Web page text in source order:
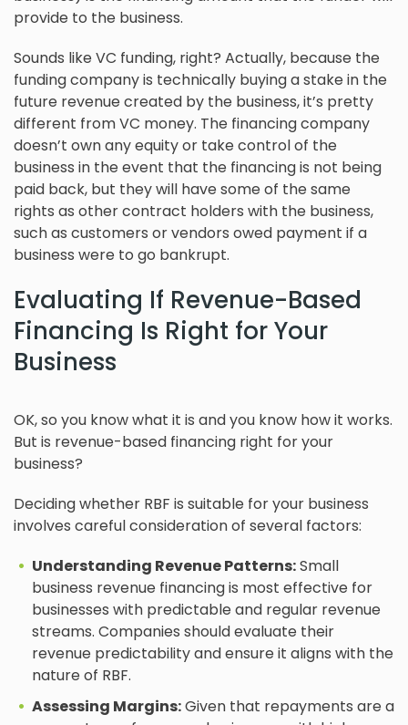
provide to the business.
Sounds like VC funding, right? Actually, because the
funding company is technically buying a stake in the
future revenue created by the business, it’s pretty
different from VC money. The financing company
doesn’t own any equity or take control of the
business in the event that the financing is not being
paid back, but they will have some of the same
rights as other contract holders with the business,
such as customers or vendors owed payment if a
business were to go bankrupt.
Evaluating If Revenue-Based
Financing Is Right for Your
Business
OK, so you know what it is and you know how it works.
But is revenue-based financing right for your
business?
Deciding whether RBF is suitable for your business
involves careful consideration of several factors:
Understanding Revenue Patterns:Small
business revenue financing is most effective for
businesses with predictable and regular revenue
streams. Companies should evaluate their
revenue predictability and ensure it aligns with the
nature of RBF.
Assessing Margins:Given that repayments are a